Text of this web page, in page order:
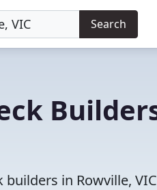
Search
in Rowville,